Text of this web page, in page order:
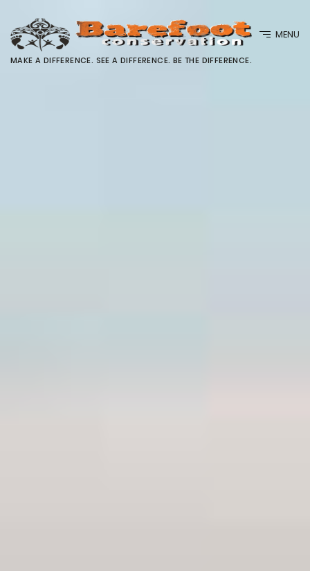
MAKE A DIFFERENCE. SEE A DIFFERENCE. BE THE DIFFERENCE.
MENU